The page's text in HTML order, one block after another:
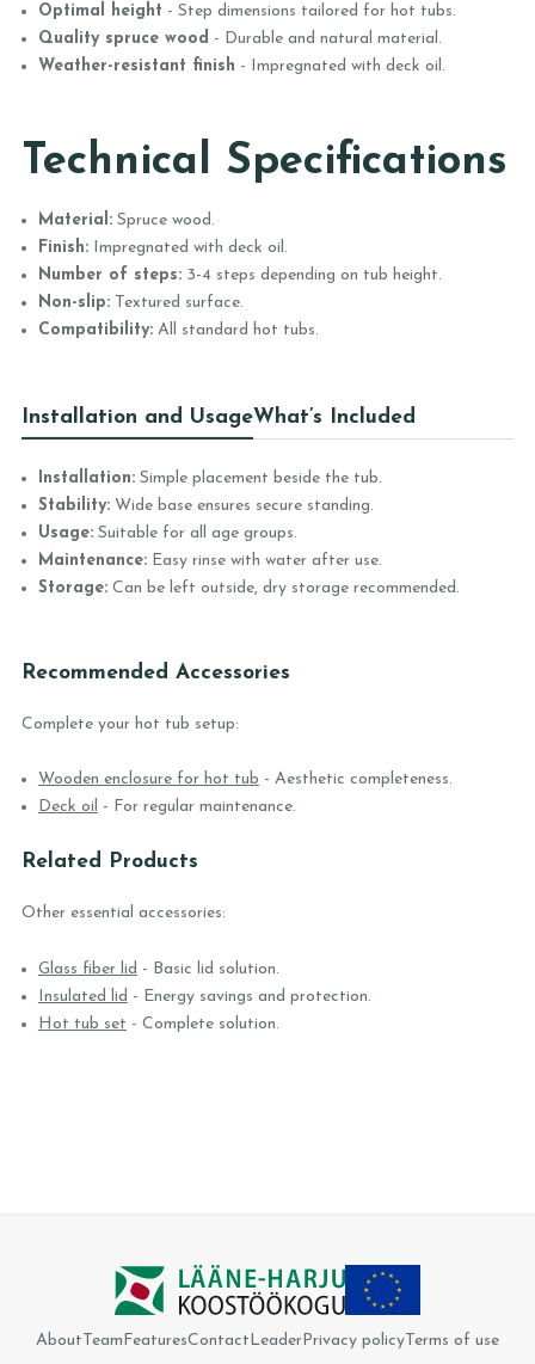
Optimal height - Step dimensions tailored for hot tubs.
Quality spruce wood - Durable and natural material.
Weather-resistant finish - Impregnated with deck oil.
Technical Specifications
Material:Spruce wood.
Finish:Impregnated with deck oil.
Number of steps:3-4 steps depending on tub height.
Non-slip:Textured surface.
Compatibility:All standard hot tubs.
Installation and UsageWhat’s Included
Installation:Simple placement beside the tub.
Stability:Wide base ensures secure standing.
Usage:Suitable for all age groups.
Maintenance:Easy rinse with water after use.
Storage:Can be left outside, dry storage recommended.
Recommended Accessories
Complete your hot tub setup:
Wooden enclosure for hot tub - Aesthetic completeness.
Deck oil - For regular maintenance.
Related Products
Other essential accessories:
Glass fiber lid - Basic lid solution.
Insulated lid - Energy savings and protection.
Hot tub set - Complete solution.
About TeamFeaturesContactLeaderPrivacy policy Terms of use